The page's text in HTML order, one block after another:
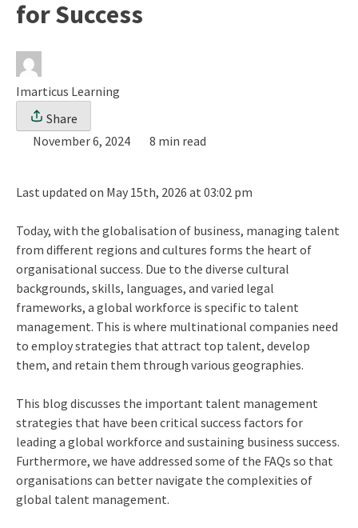
for Success
Imarticus Learning
Share
November 6, 2024
8 min read
Last updated on May 15th, 2026 at 03:02 pm
Today, with the globalisation of business, managing talent
from different regions and cultures forms the heart of
organisational success. Due to the diverse cultural
backgrounds, skills, languages, and varied legal
frameworks, a global workforce is specific to talent
management. This is where multinational companies need
to employ strategies that attract top talent, develop
them, and retain them through various geographies.
This blog discusses the important talent management
strategies that have been critical success factors for
leading a global workforce and sustaining business success.
Furthermore, we have addressed some of the FAQs so that
organisations can better navigate the complexities of
global talent management.